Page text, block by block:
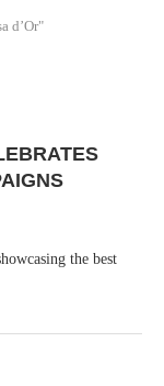
d’Or"
the best